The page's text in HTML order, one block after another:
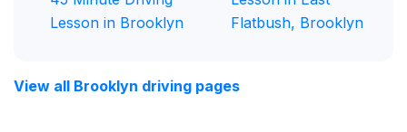
Lesson in Brooklyn
Flatbush, Brooklyn
View all Brooklyn driving pages